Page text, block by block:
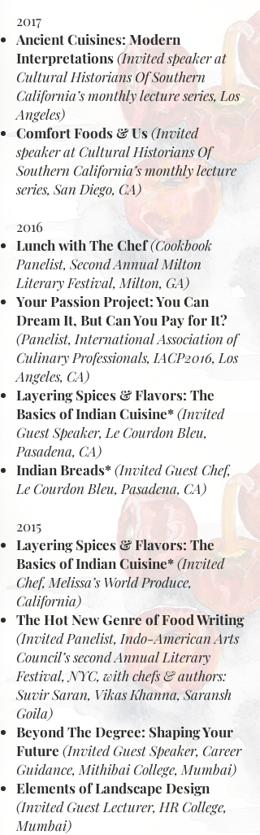
2017
Ancient Cuisines: Modern
Interpretations(Invited speaker at
Cultural Historians Of Southern
California’s monthly lecture series, Los
Angeles)
Comfort Foods & Us(Invited
speaker at Cultural Historians Of
Southern California’s monthly lecture
series, San Diego, CA)
2016
Lunch with The Chef(Cookbook
Panelist, Second Annual Milton
Literary Festival, Milton, GA)
Your Passion Project: You Can
Dream It, But Can You Pay for It?
(Panelist, International Association of
Culinary Professionals, IACP2016, Los
Angeles, CA)
Layering Spices & Flavors: The
Basics of Indian Cuisine*(Invited
Guest Speaker, Le Courdon Bleu,
Pasadena, CA)
Indian Breads*(Invited Guest Chef,
Le Courdon Bleu, Pasadena, CA)
2015
Layering Spices & Flavors: The
Basics of Indian Cuisine*(Invited
Chef, Melissa’s World Produce,
California)
The Hot New Genre of Food Writing
(Invited Panelist, Indo-American Arts
Council’s second Annual Literary
Festival, NYC, with chefs & authors:
Suvir Saran, Vikas Khanna, Saransh
Goila)
Beyond The Degree: Shaping Your
Future (Invited Guest Speaker, Career
Guidance, Mithibai College, Mumbai)
Elements of Landscape Design
(Invited Guest Lecturer, HR College,
Mumbai)